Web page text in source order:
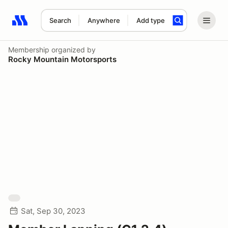
Search Anywhere Add type
Search results: No search term
Membership organized by
Rocky Mountain Motorsports
Sat, Sep 30, 2023